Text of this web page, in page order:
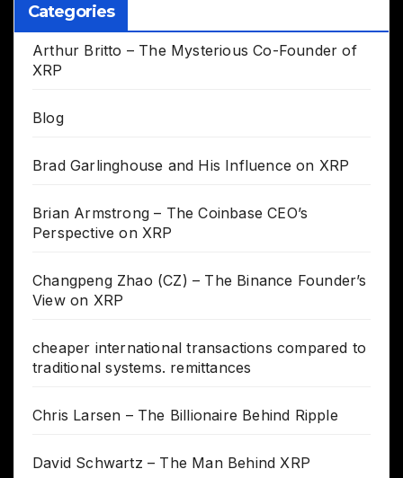
Categories
Arthur Britto – The Mysterious Co-Founder of
XRP
Blog
Brad Garlinghouse and His Influence on XRP
Brian Armstrong – The Coinbase CEO’s
Perspective on XRP
Changpeng Zhao (CZ) – The Binance Founder’s
View on XRP
cheaper international transactions compared to
traditional systems. remittances
Chris Larsen – The Billionaire Behind Ripple
David Schwartz – The Man Behind XRP